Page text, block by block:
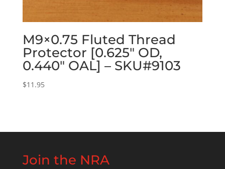
M9×0.75 Fluted Thread
Protector [0.625″ OD,
0.440″ OAL] – SKU#9103
$11.95
Join the NRA